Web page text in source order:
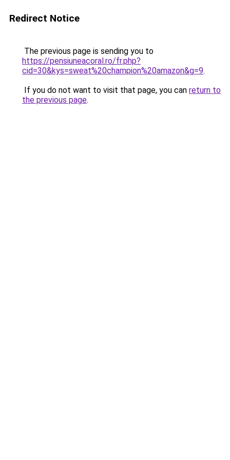
Redirect Notice
The previous page is sending you to
https://pensiuneacoral.ro/fr.php?
cid=30&kys=sweat%20champion%20amazon&g=9.
If you do not want to visit that page, you can return to
the previous page.